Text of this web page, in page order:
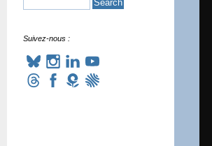
Suivez-nous :